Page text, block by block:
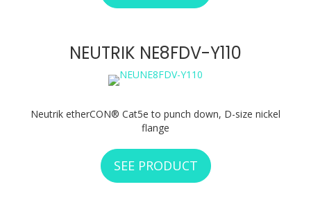
NEUTRIK NE8FDV-Y110
Neutrik etherCON® Cat5e to punch down, D-size nickel
flange
SEE PRODUCT ABOUT NEUTRIK